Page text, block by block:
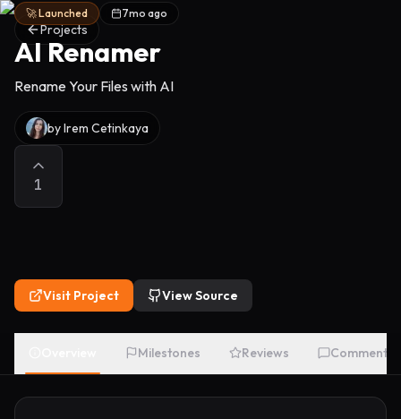
Projects
🚀 Launched 7mo ago
AI Renamer
Rename Your Files with AI
byIrem Cetinkaya
1
Visit Project View Source
Milestones Reviews Comments